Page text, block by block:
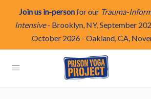
Join us in-personfor our Trauma-
Intensive- Brooklyn, NY, September
October 2026 - Oakland, CA,